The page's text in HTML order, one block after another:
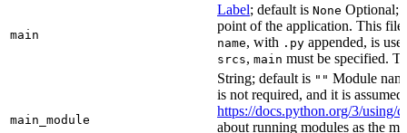
main
Label; default is None Optional;
point of the application. This
name, with .py appended, is
srcs, main must be specified.
main_module
String; default is "" Module
is not required, and it is
https://docs.python.org/3/using/
about running modules as the